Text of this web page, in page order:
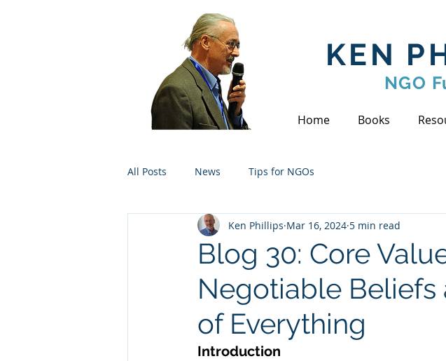
KEN
NGO
Home Books
All Posts News Tips for NGOs
Blog 30: Core
Negotiable Beliefs
of Everything
Ken Phillips Mar 16, 2024 5 min read
Introduction